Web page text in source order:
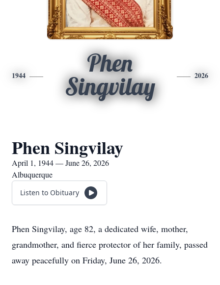
1944
Phen
Singvilay
2026
Phen Singvilay
April 1, 1944 — June 26, 2026
Albuquerque
Listen to Obituary
Phen Singvilay, age 82, a dedicated wife, mother,
grandmother, and fierce protector of her family, passed
away peacefully on Friday, June 26, 2026.